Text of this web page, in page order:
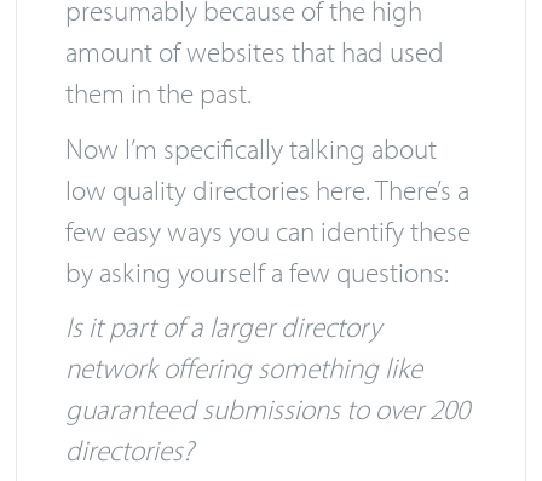
listed in the directories. It was
presumably because of the high
amount of websites that had used
them in the past.
Now I’m specifically talking about
low quality directories here. There’s a
few easy ways you can identify these
by asking yourself a few questions:
Is it part of a larger directory
network offering something like
guaranteed submissions to over 200